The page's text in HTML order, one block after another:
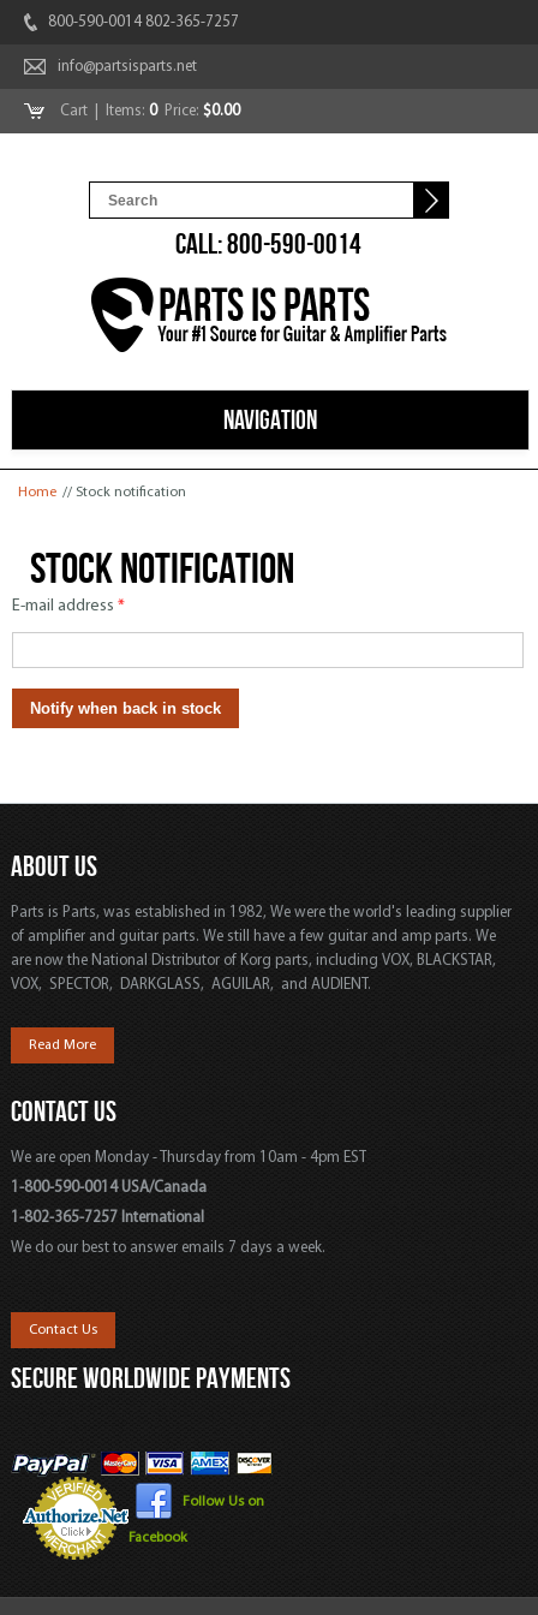
800-590-0014 802-365-7257
info@partsisparts.net
Cart | Items: 0Price: $0.00
CALL: 800-590-0014
NAVIGATION
You are here
Home // Stock notification
Stock notification
E-mail address *
ABOUT US
Parts is Parts, was established in 1982, We were the world's leading supplier
of amplifier and guitar parts. We still have a few guitar and amp parts. We
are now the National Distributor of Korg parts, including VOX, BLACKSTAR,
VOX, SPECTOR, DARKGLASS, AGUILAR, and AUDIENT.
Read More
CONTACT US
We are open Monday - Thursday from 10am - 4pm EST
1-800-590-0014 USA/Canada
1-802-365-7257 International
We do our best to answer emails 7 days a week.
Contact Us
SECURE WORLDWIDE PAYMENTS
Follow Us on
Facebook